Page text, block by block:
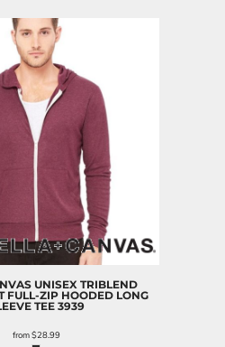
UNISEX TRIBLEND
FULL-ZIP HOODED LONG
TEE 3939
from$28.99